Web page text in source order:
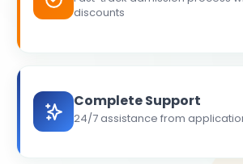
discounts
Complete Support
24/7 assistance from